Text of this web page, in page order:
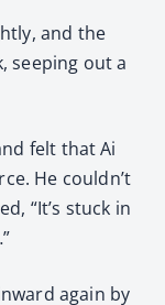
and the
seeping out a
felt that Ai
He couldn’t
“It’s stuck in
again by